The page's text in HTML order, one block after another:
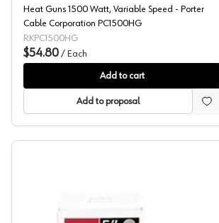
Heat Guns 1500 Watt, Variable Speed - Porter
Cable Corporation PC1500HG
RKPC1500HG
$54.80 / Each
Add to cart
Add to proposal